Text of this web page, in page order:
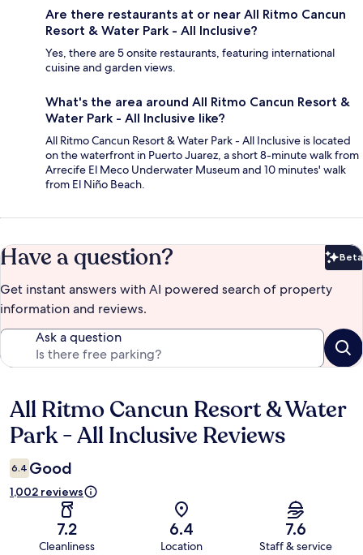
Are there restaurants at or near All Ritmo Cancun
Resort & Water Park - All Inclusive?
Yes, there are 5 onsite restaurants, featuring international
cuisine and garden views.
What's the area around All Ritmo Cancun Resort &
Water Park - All Inclusive like?
All Ritmo Cancun Resort & Water Park - All Inclusive is located
on the waterfront in Puerto Juarez, a short 8-minute walk from
Arrecife El Meco Underwater Museum and 10 minutes' walk
from El Niño Beach.
Have a question? Beta
Get instant answers with AI powered search of property
information and reviews.
Ask a question
Reviews
All Ritmo Cancun Resort & Water
Park - All Inclusive Reviews
6.4 Good
1,002 reviews
7.2
Cleanliness
6.4
Location
7.6
Staff & service